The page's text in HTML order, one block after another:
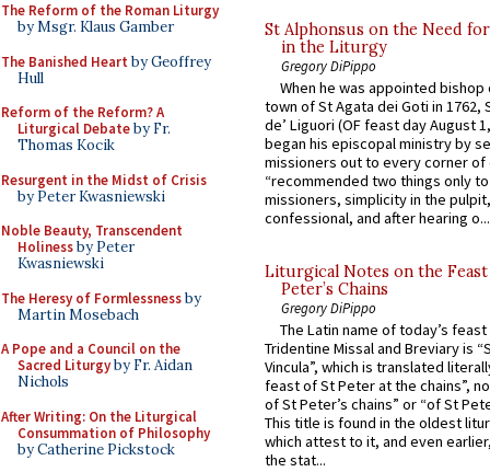
The Reform of the Roman Liturgy
by Msgr. Klaus Gamber
The Banished Heart by Geoffrey
Hull
Reform of the Reform? A
Liturgical Debateby Fr.
Thomas Kocik
Resurgent in the Midst of Crisis
by Peter Kwasniewski
Noble Beauty, Transcendent
Holinessby Peter
Kwasniewski
The Heresy of Formlessnessby
Martin Mosebach
A Pope and a Council on the
Sacred Liturgyby Fr. Aidan
Nichols
After Writing: On the Liturgical
Consummation of Philosophy
by Catherine Pickstock
St Alphonsus on the Need
in the Liturgy
Gregory DiPippo
When he was appointed
town of St Agata dei Goti in 1762,
de’ Liguori (OF feast day August
began his episcopal ministry by
missioners out to every corner of
“recommended two things only
missioners, simplicity in the
confessional, and after hearing o...
Liturgical Notes on the
Peter’s Chains
Gregory DiPippo
The Latin name of today’s
Tridentine Missal and Breviary is
Vincula”, which is translated
feast of St Peter at the chains”,
of St Peter’s chains” or “of St
This title is found in the oldest
which attest to it, and even
the stat...